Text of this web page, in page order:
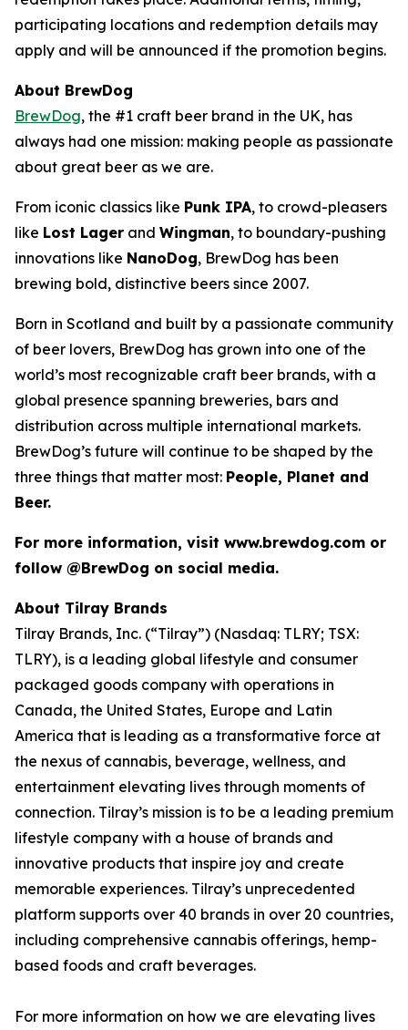
participating locations and redemption details may
apply and will be announced if the promotion begins.
About BrewDog
BrewDog, the #1 craft beer brand in the UK, has
always had one mission: making people as passionate
about great beer as we are.
From iconic classics like Punk IPA, to crowd-pleasers
like Lost Lager and Wingman, to boundary-pushing
innovations like NanoDog, BrewDog has been
brewing bold, distinctive beers since 2007.
Born in Scotland and built by a passionate community
of beer lovers, BrewDog has grown into one of the
world’s most recognizable craft beer brands, with a
global presence spanning breweries, bars and
distribution across multiple international markets.
BrewDog’s future will continue to be shaped by the
three things that matter most: People, Planet and
Beer.
For more information, visit www.brewdog.com or
follow @BrewDog on social media.
About Tilray Brands
Tilray Brands, Inc. (“Tilray”) (Nasdaq: TLRY; TSX:
TLRY), is a leading global lifestyle and consumer
packaged goods company with operations in
Canada, the United States, Europe and Latin
America that is leading as a transformative force at
the nexus of cannabis, beverage, wellness, and
entertainment elevating lives through moments of
connection. Tilray’s mission is to be a leading premium
lifestyle company with a house of brands and
innovative products that inspire joy and create
memorable experiences. Tilray’s unprecedented
platform supports over 40 brands in over 20 countries,
including comprehensive cannabis offerings, hemp-
based foods and craft beverages.
For more information on how we are elevating lives